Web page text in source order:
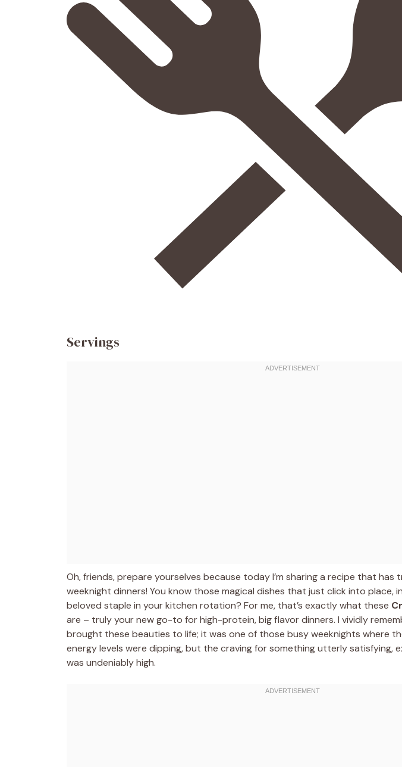
Servings
Oh, friends, prepare yourselves because today I’m sharing a recipe that has
weeknight dinners! You know those magical dishes that just click into place,
beloved staple in your kitchen rotation? For me, that’s exactly what these
are – truly your new go-to for high-protein, big flavor dinners. I vividly
brought these beauties to life; it was one of those busy weeknights where
energy levels were dipping, but the craving for something utterly satisfying,
was undeniably high.